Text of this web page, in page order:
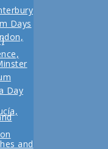
Days
Day
and